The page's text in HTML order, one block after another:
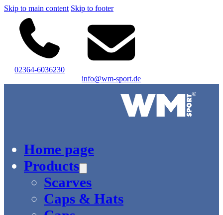
Skip to main content Skip to footer
02364-6036230
info@wm-sport.de
Home page
Products
Scarves
Caps & Hats